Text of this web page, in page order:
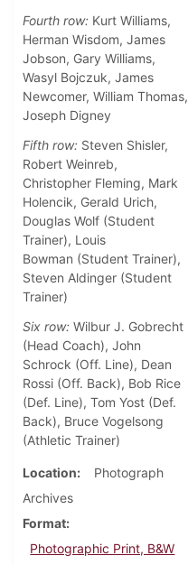
Fourth row: Kurt Williams,
Herman Wisdom, James
Jobson, Gary Williams,
Wasyl Bojczuk, James
Newcomer, William Thomas,
Joseph Digney
Fifth row: Steven Shisler,
Robert Weinreb,
Christopher Fleming, Mark
Holencik, Gerald Urich,
Douglas Wolf (Student
Trainer), Louis
Bowman (Student Trainer),
Steven Aldinger (Student
Trainer)
Six row: Wilbur J. Gobrecht
(Head Coach), John
Schrock (Off. Line), Dean
Rossi (Off. Back), Bob Rice
(Def. Line), Tom Yost (Def.
Back), Bruce Vogelsong
(Athletic Trainer)
Location
Photograph
Archives
Format
Photographic Print, B&W